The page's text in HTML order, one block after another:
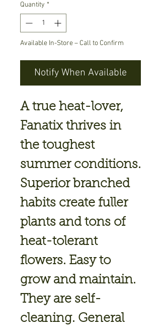
Quantity *
Available In-Store – Call to Confirm
Notify When Available
A true heat-lover,
Fanatix thrives in
the toughest
summer conditions.
Superior branched
habits create fuller
plants and tons of
heat-tolerant
flowers. Easy to
grow and maintain.
They are self-
cleaning. General